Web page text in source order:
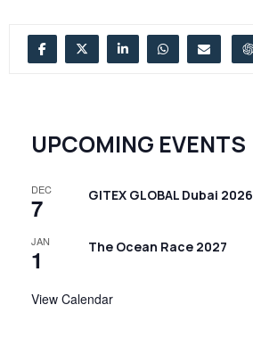
UPCOMING EVENTS
DEC
7 GITEX GLOBAL Dubai 2026
JAN
1 The Ocean Race 2027
View Calendar